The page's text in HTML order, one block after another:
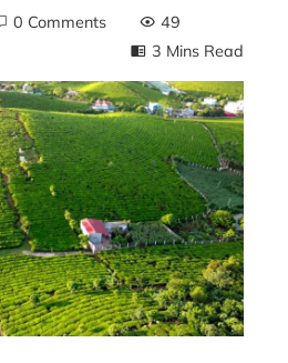
0 Comments
49
3 Mins Read